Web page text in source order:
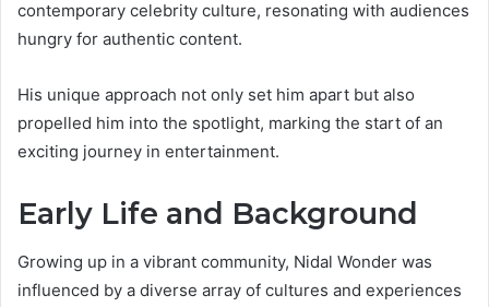
contemporary celebrity culture, resonating with audiences
hungry for authentic content.
His unique approach not only set him apart but also
propelled him into the spotlight, marking the start of an
exciting journey in entertainment.
Early Life and Background
Growing up in a vibrant community, Nidal Wonder was
influenced by a diverse array of cultures and experiences